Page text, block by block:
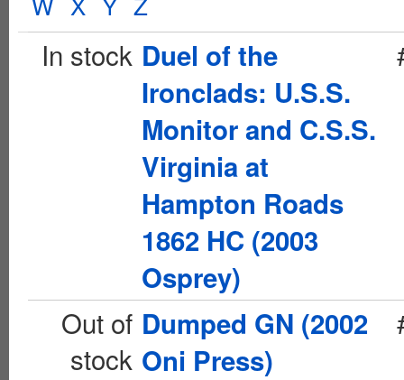
In stock Duel of the
Ironclads: U.S.S.
Monitor and C.S.S.
Virginia at
Hampton Roads
1862 HC (2003
Osprey)
Out of
stock
Dumped GN (2002
Oni Press)